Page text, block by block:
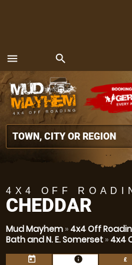
4X4 OFF
CHEDDAR
Mud Mayhem » 4x4 Off
Bath and N. E. Somerset » 4x4
today
£
menu
MENU
search